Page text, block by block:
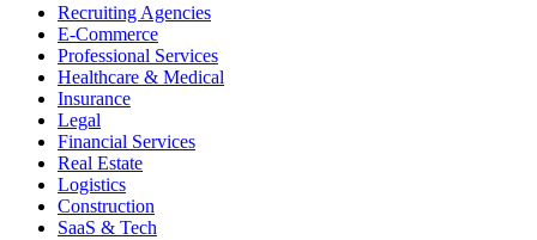
Recruiting Agencies
E-Commerce
Professional Services
Healthcare & Medical
Insurance
Legal
Financial Services
Real Estate
Logistics
Construction
SaaS & Tech